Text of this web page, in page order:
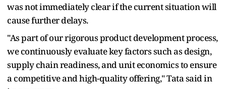
was not immediately clear if the current situation will
cause further delays.
"As part of our rigorous product development process,
we continuously evaluate key factors such as design,
supply chain readiness, and unit economics to ensure
a competitive and high-quality offering," Tata said in